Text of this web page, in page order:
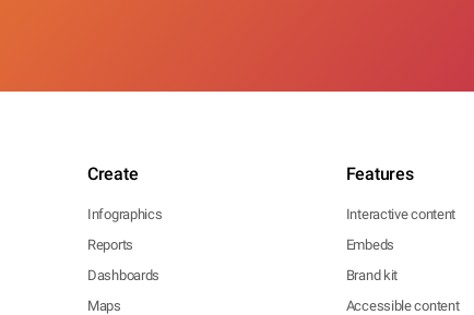
Create
Infographics
Reports
Dashboards
Maps
Features
Interactive content
Embeds
Brand kit
Accessible content